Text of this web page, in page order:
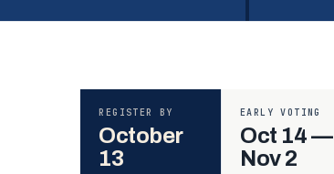
REGISTER BY
October
13
EARLY VOTING
Oct 14 —
Nov 2